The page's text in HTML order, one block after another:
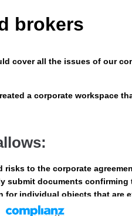
brokers
cover all the issues of our
a corporate workspace
to the corporate
submit documents
for individual objects that are